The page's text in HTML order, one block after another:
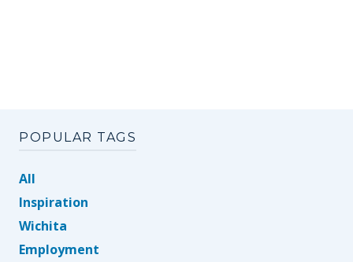
POPULAR TAGS
All
Inspiration
Wichita
Employment